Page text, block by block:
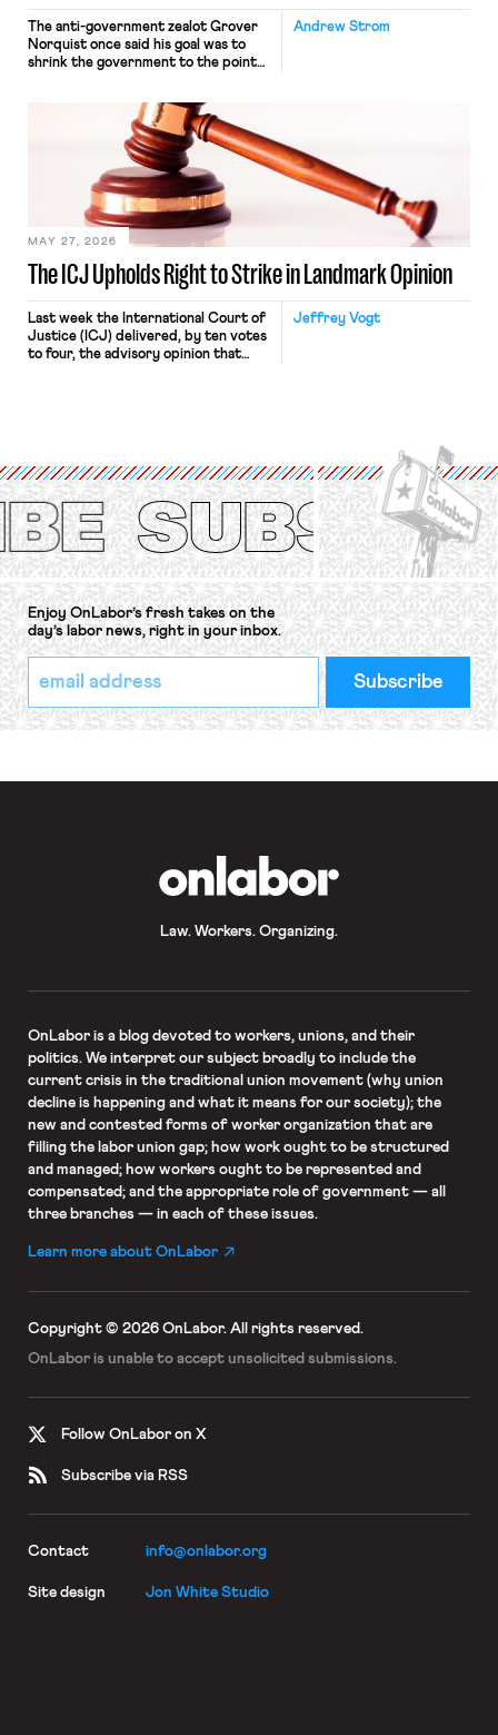
Andrew Strom
The anti-government zealot Grover
Norquist once said his goal was to
shrink the government to the point
judges have applied that same
approach to the National Labor
Relations Act (NLRA). Most recently,
in Kerwin v. Trinity Health Grand
Haven Hospital, two Trump judges in
The ICJ Upholds Right to Strike in Landmark Opinion
MAY 27, 2026
Jeffrey Vogt
Last week the International Court of
Justice (ICJ) delivered, by ten votes
to four, the advisory opinion that
Protection of the Right to Organise
Convention, 1948 (No. […]
Enjoy OnLabor’s fresh takes on the
day’s labor news, right in your inbox.
*
indicates
required
Email
Address
*
Law. Workers. Organizing.
OnLaboris a blog devoted to workers, unions, and their
politics. We interpret our subject broadly to include the
current crisis in the traditional union movement (why union
decline is happening and what it means for our society); the
new and contested forms of worker organization that are
filling the labor union gap; how work ought to be structured
and managed; how workers ought to be represented and
compensated; and the appropriate role of government — all
three branches — in each of these issues.
Learn more about OnLabor
Copyright © 2026 OnLabor. All rights reserved.
OnLabor is unable to accept unsolicited submissions.
Follow OnLabor on X
Subscribe via RSS
Contact info@onlabor.org
Site design Jon White Studio